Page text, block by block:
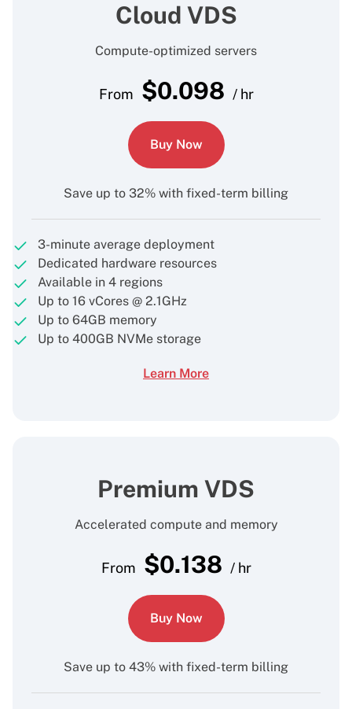
Cloud VDS
Compute-optimized servers
From $0.098 / hr
Buy Now
Save up to 32% with fixed-term billing
3-minute average deployment
Dedicated hardware resources
Available in 4 regions
Up to 16 vCores @ 2.1GHz
Up to 64GB memory
Up to 400GB NVMe storage
Learn More
Premium VDS
Accelerated compute and memory
From $0.138 / hr
Buy Now
Save up to 43% with fixed-term billing